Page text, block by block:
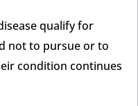
qualify for
not to pursue or to
condition continues